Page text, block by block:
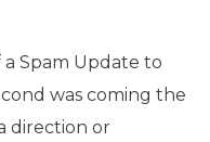
Spam Update to
was coming the
direction or